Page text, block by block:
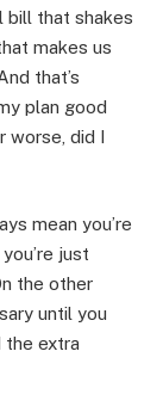
bill that shakes
makes us
that’s
plan good
worse, did I
mean you’re
just
the other
until you
the extra